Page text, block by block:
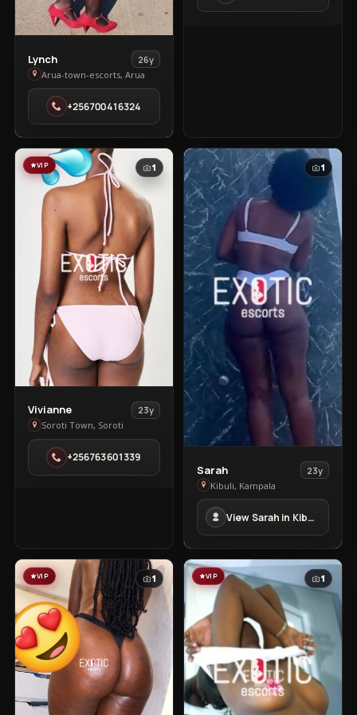
View
Lynch
in
Arua-
town-
escorts
Lynch
26y
Arua-town-escorts, Arua
+256700416324
Town
VIP 1
View
Vivianne
in
Soroti
Town
Vivianne
23y
Soroti Town, Soroti
+256763601339
1
View
Sarah
in
Kibuli
Sarah
23y
Kibuli, Kampala
View Sarah in Kibuli
VIP 1 VIP 1